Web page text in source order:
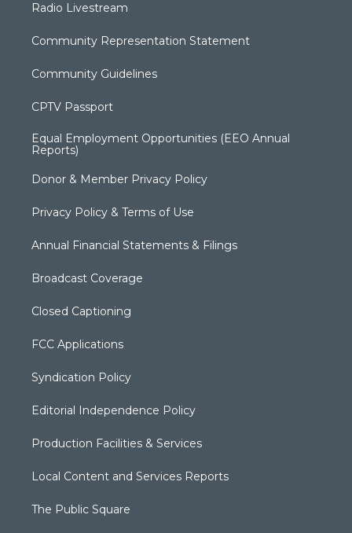
Radio Livestream
Community Representation Statement
Community Guidelines
CPTV Passport
Equal Employment Opportunities (EEO Annual
Reports)
Donor & Member Privacy Policy
Privacy Policy & Terms of Use
Annual Financial Statements & Filings
Broadcast Coverage
Closed Captioning
FCC Applications
Syndication Policy
Editorial Independence Policy
Production Facilities & Services
Local Content and Services Reports
The Public Square